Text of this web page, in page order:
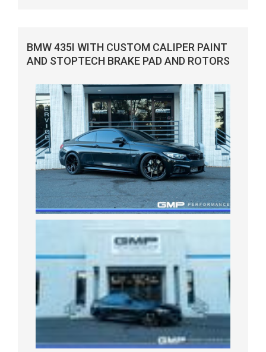
BMW 435I WITH CUSTOM CALIPER PAINT
AND STOPTECH BRAKE PAD AND ROTORS